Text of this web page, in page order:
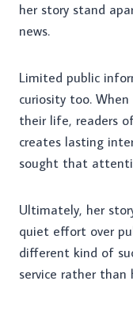
her story stand
news.
Limited public
curiosity too.
their life, readers
creates lasting
sought that
Ultimately, her
quiet effort over
different kind of
service rather than